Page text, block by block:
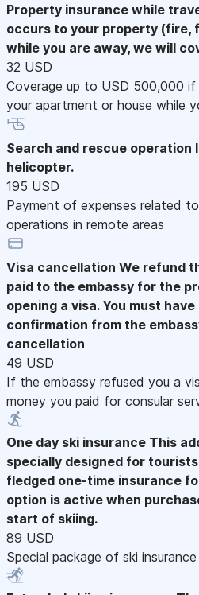
Property insurance while
occurs to your property (fire,
while you are away, we will
32 USD
Coverage up to USD 500,000
your apartment or house while
Search and rescue operation
helicopter.
195 USD
Payment of expenses related
operations in remote areas
Visa cancellation We refund
paid to the embassy for the
opening a visa. You must
confirmation from the
cancellation
49 USD
If the embassy refused you a
money you paid for consular
One day ski insurance This
specially designed for
fledged one-time insurance
option is active when
start of skiing.
89 USD
Special package of ski